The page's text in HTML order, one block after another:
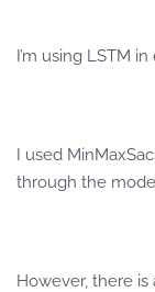
I’m using LSTM
I used
through the
However, there